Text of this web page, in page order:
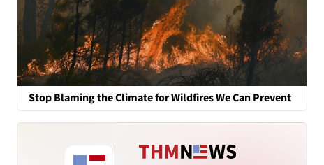
Stop Blaming the Climate for Wildfires We Can Prevent